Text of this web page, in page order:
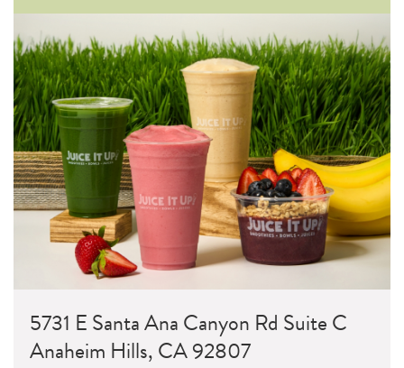
5731 E Santa Ana Canyon Rd Suite C
Anaheim Hills, CA 92807